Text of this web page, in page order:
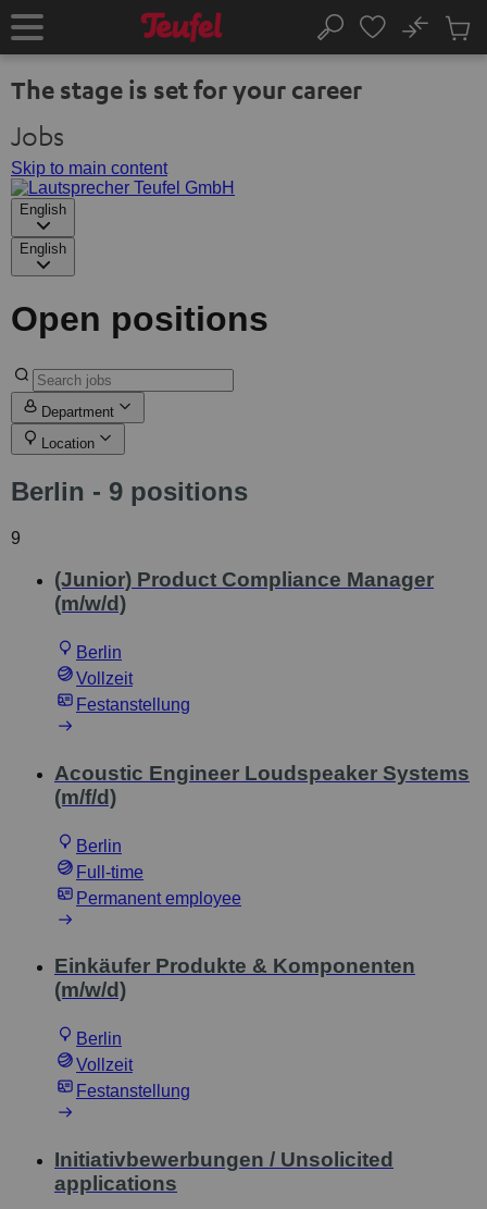
TO
Home Search
No
Cart
The stage is set for your career
Jobs